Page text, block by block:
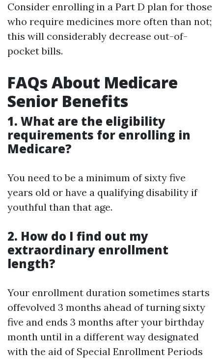
Consider enrolling in a Part D plan for those
who require medicines more often than not;
this will considerably decrease out-of-
pocket bills.
FAQs About Medicare
Senior Benefits
1. What are the eligibility
requirements for enrolling in
Medicare?
You need to be a minimum of sixty five
years old or have a qualifying disability if
youthful than that age.
2. How do I find out my
extraordinary enrollment
length?
Your enrollment duration sometimes starts
offevolved 3 months ahead of turning sixty
five and ends 3 months after your birthday
month until in a different way designated
with the aid of Special Enrollment Periods